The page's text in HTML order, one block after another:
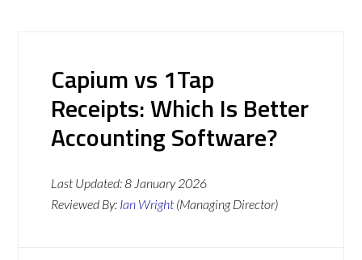
Capium vs 1Tap
Receipts: Which Is Better
Accounting Software?
Last Updated:8 January 2026
Reviewed By: Ian Wright (Managing Director)